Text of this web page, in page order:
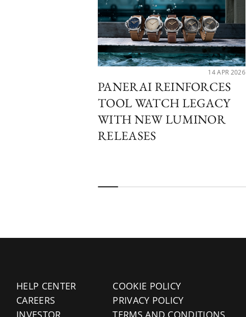
14 APR 2026
PANERAI REINFORCES
TOOL WATCH LEGACY
WITH NEW LUMINOR
RELEASES
HELP CENTER
CAREERS
INVESTOR
COOKIE POLICY
PRIVACY POLICY
TERMS AND CONDITIONS